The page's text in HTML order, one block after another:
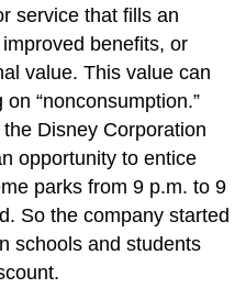
service that fills an
benefits, or
value. This value can
“nonconsumption.”
Disney Corporation
opportunity to entice
parks from 9 p.m. to 9
So the company started
schools and students